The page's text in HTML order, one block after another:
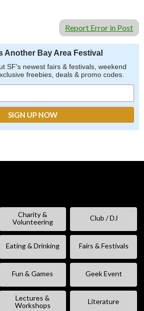
Report Error in Post
Another Bay Area Festival
SF's newest fairs & festivals, weekend
freebies, deals & promo codes.
Charity &
Volunteering
Club / DJ
Eating & Drinking Fairs & Festivals
Fun & Games Geek Event
Lectures &
Workshops
Literature